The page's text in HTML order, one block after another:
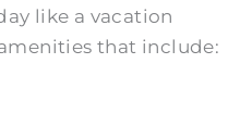
like a vacation
that include: